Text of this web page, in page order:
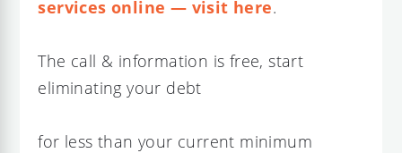
services online — visit here.
The call & information is free, start
eliminating your debt
for less than your current minimum